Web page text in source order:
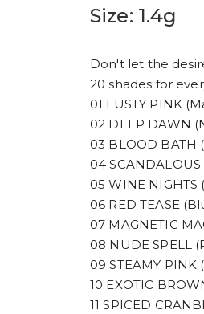
Size: 1.4g
Don't let the
20 shades for
01 LUSTY PINK
02 DEEP DAWN
03 BLOOD BATH
04
05 WINE
06 RED TEASE
07 MAGNETIC
08 NUDE SPELL
09 STEAMY
10 EXOTIC
11 SPICED